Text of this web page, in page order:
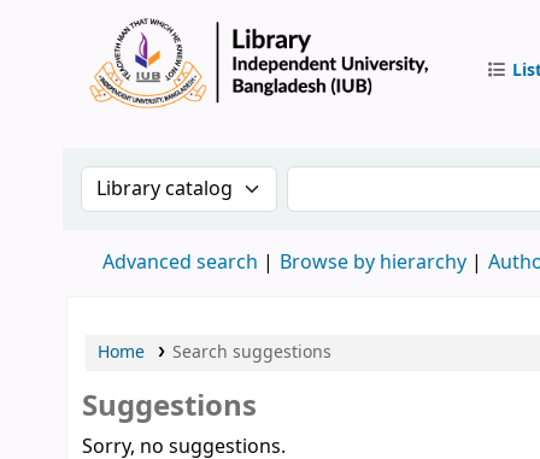
Search the catalog by:Search the catalog by
Advanced search Browse by hierarchy
Home Search suggestions
Suggestions
Sorry, no suggestions.